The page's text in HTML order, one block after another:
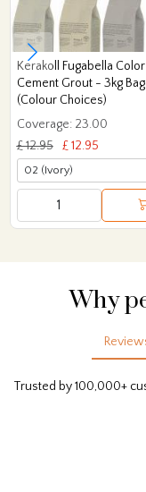
Kerakoll Fugabella
Cement Grout - 3kg Bag
(Colour Choices)
Coverage: 23.00
£ 12.95
£ 12.95
Why
Trusted by 100,000+